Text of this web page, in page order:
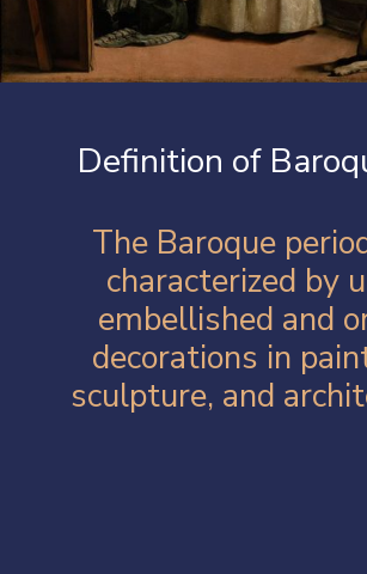
Definition of
The Baroque
characterized by
embellished and
decorations in
sculpture, and